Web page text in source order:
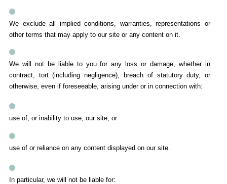
We exclude all implied conditions, warranties, representations or
other terms that may apply to our site or any content on it.
We will not be liable to you for any loss or damage, whether in
contract, tort (including negligence), breach of statutory duty, or
otherwise, even if foreseeable, arising under or in connection with:
use of, or inability to use, our site; or
use of or reliance on any content displayed on our site.
In particular, we will not be liable for: